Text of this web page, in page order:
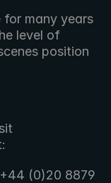
level of
position
(0)20 8879